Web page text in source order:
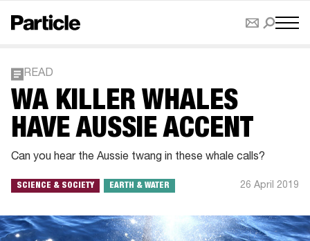
READ
WA KILLER WHALES
HAVE AUSSIE ACCENT
Can you hear the Aussie twang in these whale calls?
SCIENCE & SOCIETY EARTH & WATER 26 April 2019